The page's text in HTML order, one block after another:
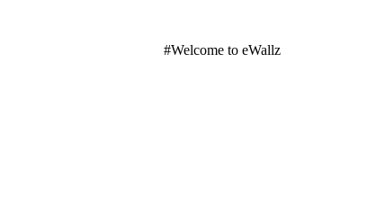
#Welcome to eWallz